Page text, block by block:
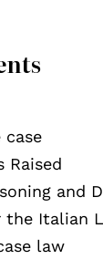
Raised
and
Italian
law